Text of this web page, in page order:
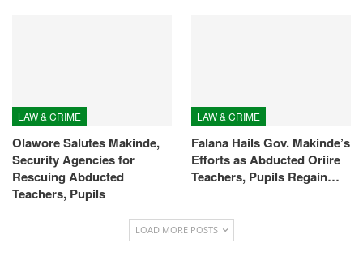
LAW & CRIME
Olawore Salutes Makinde,
Security Agencies for
Rescuing Abducted
Teachers, Pupils
LAW & CRIME
Falana Hails Gov. Makinde’s
Efforts as Abducted Oriire
Teachers, Pupils Regain…
LOAD MORE POSTS